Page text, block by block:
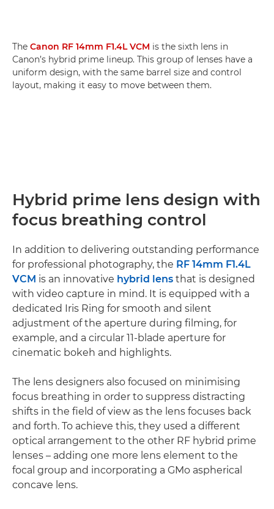
The Canon RF 14mm F1.4L VCM is the sixth lens in
Canon’s hybrid prime lineup. This group of lenses have a
uniform design, with the same barrel size and control
layout, making it easy to move between them.
Hybrid prime lens design with
focus breathing control
In addition to delivering outstanding performance
for professional photography, the RF 14mm F1.4L
VCM is an innovative hybrid lens that is designed
with video capture in mind. It is equipped with a
dedicated Iris Ring for smooth and silent
adjustment of the aperture during filming, for
example, and a circular 11-blade aperture for
cinematic bokeh and highlights.
The lens designers also focused on minimising
focus breathing in order to suppress distracting
shifts in the field of view as the lens focuses back
and forth. To achieve this, they used a different
optical arrangement to the other RF hybrid prime
lenses – adding one more lens element to the
focal group and incorporating a GMo aspherical
concave lens.